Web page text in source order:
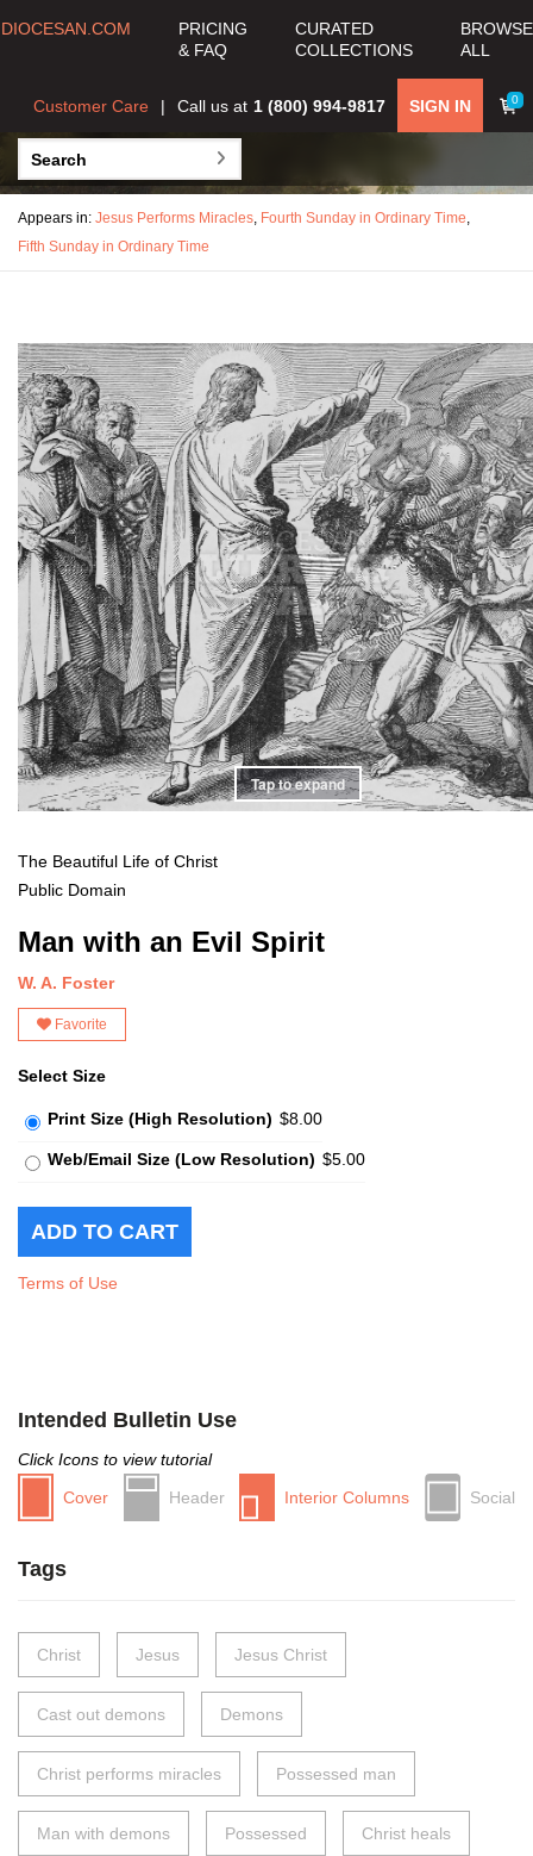
DIOCESAN.COM
PRICING
& FAQ
CURATED
COLLECTIONS
BROWSE
ALL
0
SIGN IN
Call us at 1 (800) 994-9817
Customer Care
Appears in: Jesus Performs Miracles, Fourth Sunday in Ordinary Time,
Fifth Sunday in Ordinary Time
Tap to expand
The Beautiful Life of Christ
Public Domain
Man with an Evil Spirit
W. A. Foster
Favorite
Select Size
Print Size (High Resolution) $8.00
Web/Email Size (Low Resolution) $5.00
Terms of Use
Intended Bulletin Use
Click Icons to view tutorial
Cover
Header Interior Columns Social
Tags
Christ Jesus Jesus Christ
Cast out demons Demons
Christ performs miracles Possessed man
Man with demons Possessed Christ heals